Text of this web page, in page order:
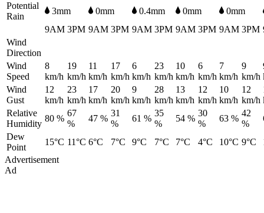
Potential
Rain
3mm 0mm 0.4mm 0mm
0mm
9AM 3PM 9AM 3PM 9AM 3PM 9AM 3PM 9AM 3PM
Wind
Direction
Wind
Speed
8
km/h
19
km/h
11
km/h
17
km/h
6
km/h
23
km/h
10
km/h
6
km/h
7
km/h
9
km/h
Wind
Gust
12
km/h
23
km/h
17
km/h
20
km/h
9
km/h
28
km/h
13
km/h
12
km/h
10
km/h
12
km/h
Relative
Humidity
80 %
67
%
47 %
31
%
61 %
35
%
54 %
30
%
63 %
42
%
Dew
Point
15°C 11°C 6°C 7°C 9°C 7°C 7°C 4°C 10°C 9°C
Advertisement
Ad